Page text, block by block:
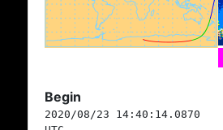
Begin
2020/08/23 14:40:14.0870